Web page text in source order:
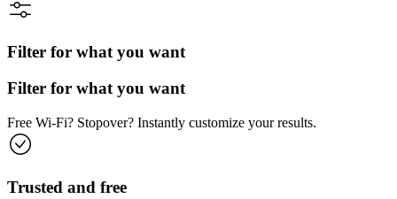
Filter for what you want
Filter for what you want
Free Wi-Fi? Stopover? Instantly customize your results.
Trusted and free